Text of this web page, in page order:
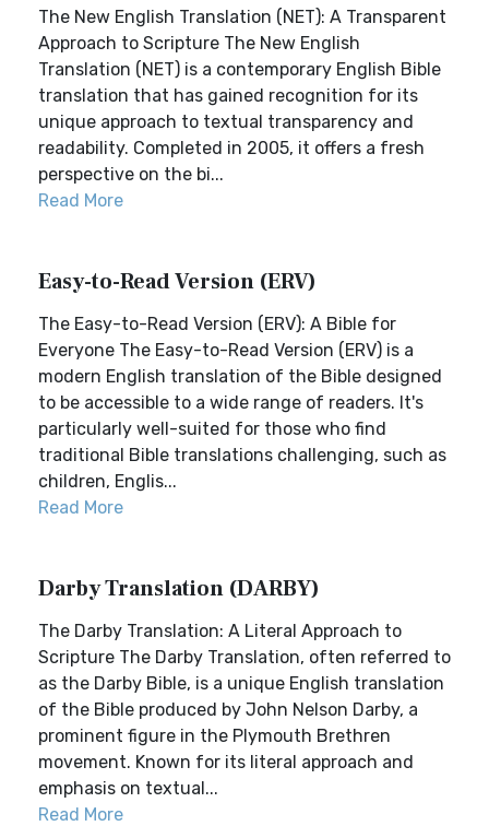
The New English Translation (NET): A Transparent
Approach to Scripture The New English
Translation (NET) is a contemporary English Bible
translation that has gained recognition for its
unique approach to textual transparency and
readability. Completed in 2005, it offers a fresh
perspective on the bi...
Read More
Easy-to-Read Version (ERV)
The Easy-to-Read Version (ERV): A Bible for
Everyone The Easy-to-Read Version (ERV) is a
modern English translation of the Bible designed
to be accessible to a wide range of readers. It's
particularly well-suited for those who find
traditional Bible translations challenging, such as
children, Englis...
Read More
Darby Translation (DARBY)
The Darby Translation: A Literal Approach to
Scripture The Darby Translation, often referred to
as the Darby Bible, is a unique English translation
of the Bible produced by John Nelson Darby, a
prominent figure in the Plymouth Brethren
movement. Known for its literal approach and
emphasis on textual...
Read More